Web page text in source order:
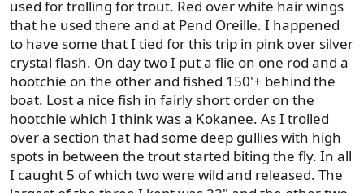
used for trolling for trout. Red over white hair wings
that he used there and at Pend Oreille. I happened
to have some that I tied for this trip in pink over silver
crystal flash. On day two I put a flie on one rod and a
hootchie on the other and fished 150'+ behind the
boat. Lost a nice fish in fairly short order on the
hootchie which I think was a Kokanee. As I trolled
over a section that had some deep gullies with high
spots in between the trout started biting the fly. In all
I caught 5 of which two were wild and released. The